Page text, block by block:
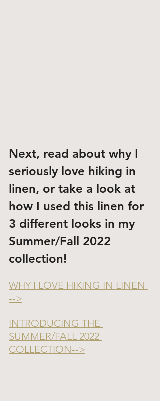
Next, read about why I
seriously love hiking in
linen, or take a look at
how I used this linen for
3 different looks in my
Summer/Fall 2022
collection!
WHY I LOVE HIKING IN LINEN
-->
INTRODUCING THE
SUMMER/FALL 2022
COLLECTION-->